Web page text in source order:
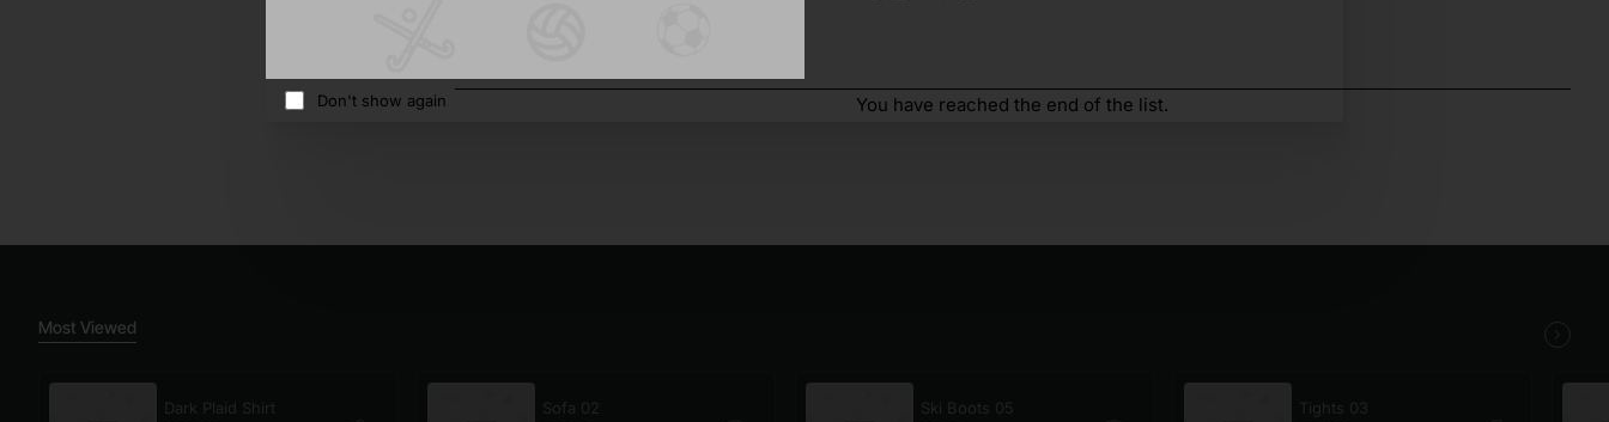
Don't show again You have reached the end of the list.
Most Viewed
Dark Plaid Shirt
Sofa 02
Ski Boots 05
Tights 03